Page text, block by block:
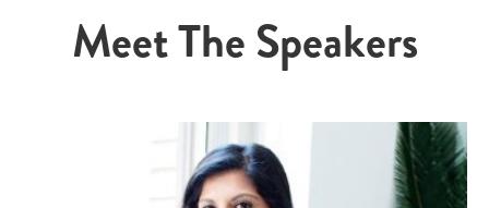
Meet The Speakers